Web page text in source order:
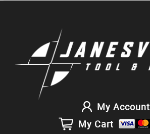
My Account
My Cart